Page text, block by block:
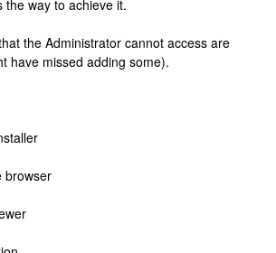
the way to achieve it.
the Administrator cannot access are
have missed adding some).
browser